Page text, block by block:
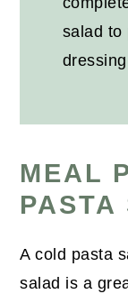
salad to
MEAL
PASTA
A cold pasta
salad is a